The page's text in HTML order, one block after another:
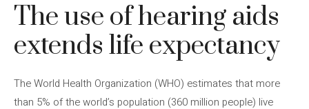
The use of hearing aids
extends life expectancy
The World Health Organization (WHO) estimates that more
than 5% of the world’s population (360 million people) live